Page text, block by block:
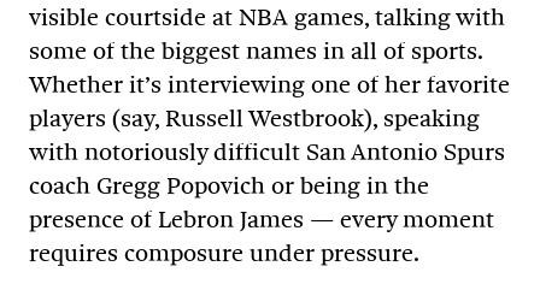
visible courtside at NBA games, talking with
some of the biggest names in all of sports.
Whether it’s interviewing one of her favorite
players (say, Russell Westbrook), speaking
with notoriously difficult San Antonio Spurs
coach Gregg Popovich or being in the
presence of Lebron James — every moment
requires composure under pressure.